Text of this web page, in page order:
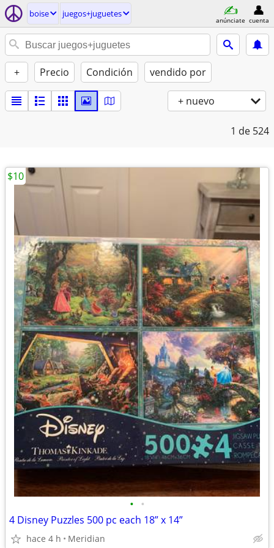
boise juegos+juguetes
anúnciate cuenta
+ Precio Condición vendido por
+ nuevo
1 de 524
• •
4 Disney Puzzles 500 pc each 18” x 14”
hace 4 h Meridian
$10